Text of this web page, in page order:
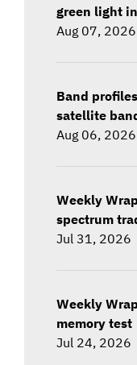
green light
Aug 07, 2026
Band
satellite
Aug 06, 2026
Weekly
spectrum
Jul 31, 2026
Weekly
memory test
Jul 24, 2026